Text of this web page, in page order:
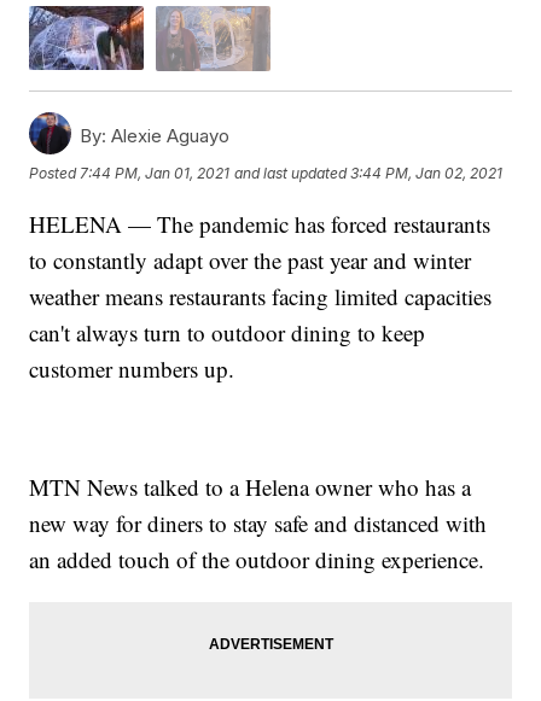
By: Alexie Aguayo
Posted7:44 PM, Jan 01, 2021 and last updated 3:44 PM, Jan 02, 2021
HELENA — The pandemic has forced restaurants
to constantly adapt over the past year and winter
weather means restaurants facing limited capacities
can't always turn to outdoor dining to keep
customer numbers up.
MTN News talked to a Helena owner who has a
new way for diners to stay safe and distanced with
an added touch of the outdoor dining experience.